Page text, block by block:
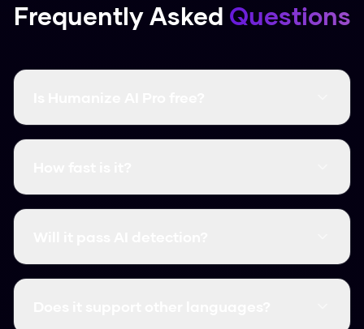
Frequently Asked Questions
Yes, it's completely free and there are no word
It's instant. Most humanizations take less than
Yes, it consistently clears major detectors like